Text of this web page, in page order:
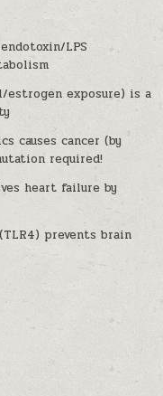
LPS
exposure) is a
causes cancer (by
required!
heart failure by
prevents brain